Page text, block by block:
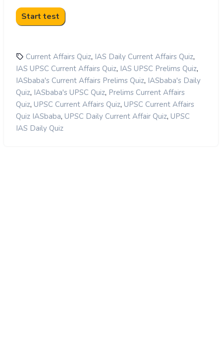
Current Affairs Quiz, IAS Daily Current Affairs Quiz,
IAS UPSC Current Affairs Quiz, IAS UPSC Prelims Quiz,
IASbaba's Current Affairs Prelims Quiz, IASbaba's Daily
Quiz, IASbaba's UPSC Quiz, Prelims Current Affairs
Quiz, UPSC Current Affairs Quiz, UPSC Current Affairs
Quiz IASbaba, UPSC Daily Current Affair Quiz, UPSC
IAS Daily Quiz